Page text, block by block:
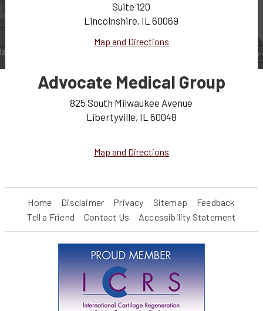
Suite 120
Lincolnshire, IL 60069
Map and Directions
Advocate Medical Group
825 South Milwaukee Avenue
Libertyville, IL 60048
Map and Directions
Home Disclaimer Privacy Sitemap
Feedback
Tell a Friend
Contact Us Accessibility Statement